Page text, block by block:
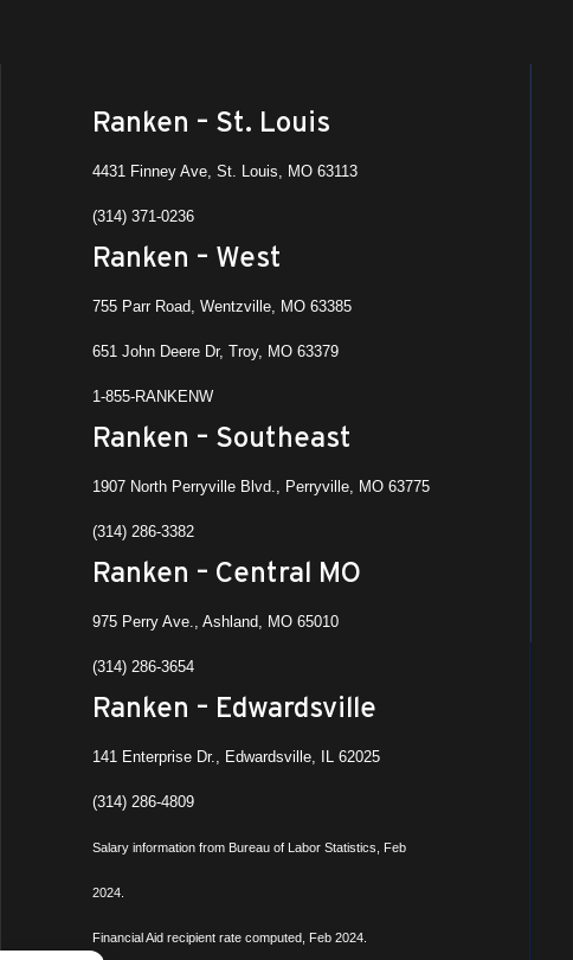
Ranken – St. Louis
4431 Finney Ave, St. Louis, MO 63113
(314) 371-0236
Ranken – West
755 Parr Road, Wentzville, MO 63385
651 John Deere Dr, Troy, MO 63379
1-855-RANKENW
Ranken – Southeast
1907 North Perryville Blvd., Perryville, MO 63775
(314) 286-3382
Ranken – Central MO
975 Perry Ave., Ashland, MO 65010
(314) 286-3654
Ranken – Edwardsville
141 Enterprise Dr., Edwardsville, IL 62025
(314) 286-4809
Salary information from Bureau of Labor Statistics, Feb
2024.
Financial Aid recipient rate computed, Feb 2024.